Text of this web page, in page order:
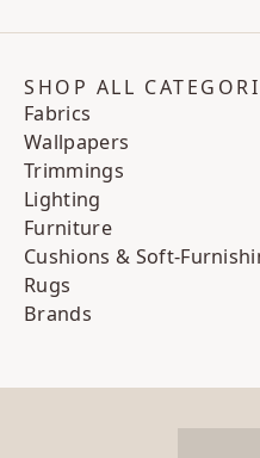
SHOP ALL
Fabrics
Wallpapers
Trimmings
Lighting
Furniture
Cushions & Soft-
Rugs
Brands